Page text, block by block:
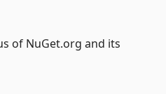
of NuGet.org and its